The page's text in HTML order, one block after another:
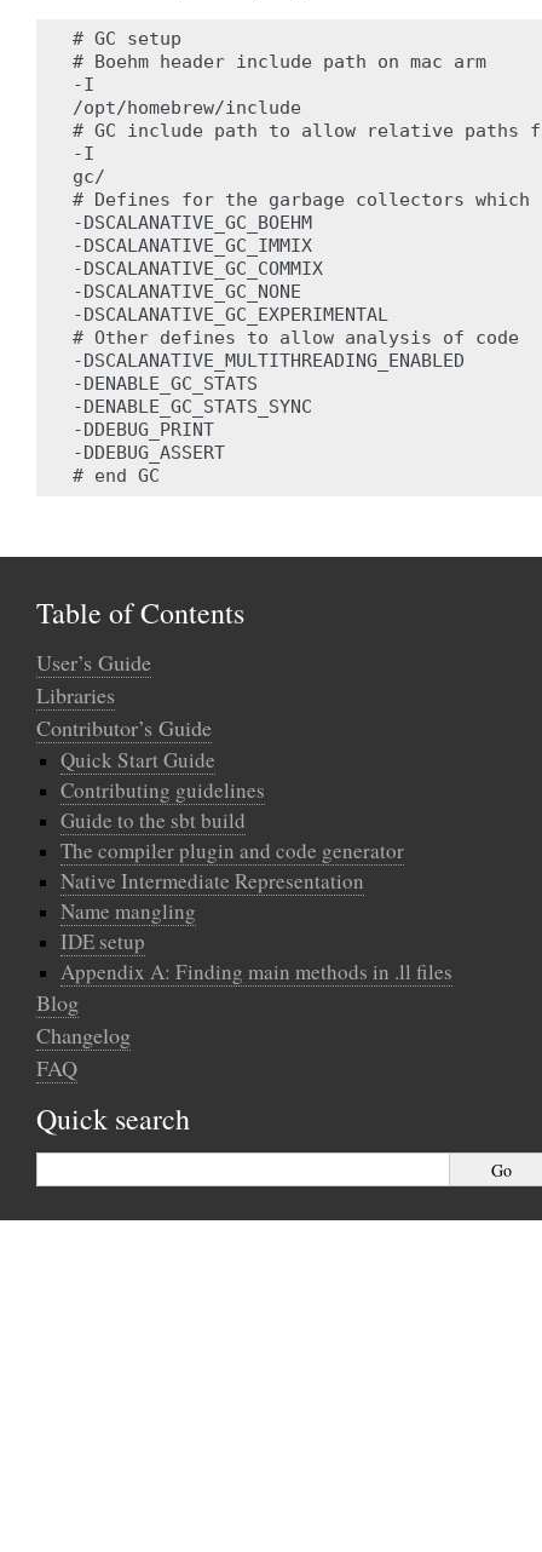
# GC setup
# Boehm header include path on mac arm
-I
/opt/homebrew/include
# GC include path to allow relative paths
-I
gc/
# Defines for the garbage collectors which
-DSCALANATIVE_GC_BOEHM
-DSCALANATIVE_GC_IMMIX
-DSCALANATIVE_GC_COMMIX
-DSCALANATIVE_GC_NONE
-DSCALANATIVE_GC_EXPERIMENTAL
# Other defines to allow analysis of code
-DSCALANATIVE_MULTITHREADING_ENABLED
-DENABLE_GC_STATS
-DENABLE_GC_STATS_SYNC
-DDEBUG_PRINT
-DDEBUG_ASSERT
Table of Contents
User’s Guide
Libraries
Contributor’s Guide
Quick Start Guide
Contributing guidelines
Guide to the sbt build
The compiler plugin and code generator
Native Intermediate Representation
Name mangling
IDE setup
Appendix A: Finding main methods in .ll files
Blog
Changelog
FAQ
Quick search